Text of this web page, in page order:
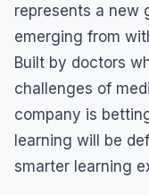
represents a new
emerging from
Built by doctors
challenges of
company is
learning will be
smarter learning